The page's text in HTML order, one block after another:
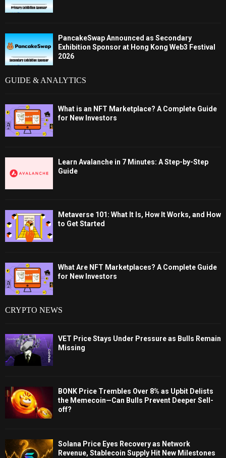
PancakeSwap Announced as Secondary
Exhibition Sponsor at Hong Kong Web3 Festival
2026
GUIDE & ANALYTICS
What is an NFT Marketplace? A Complete Guide
for New Investors
Learn Avalanche in 7 Minutes: A Step-by-Step
Guide
Metaverse 101: What It Is, How It Works, and How
to Get Started
What Are NFT Marketplaces? A Complete Guide
for New Investors
CRYPTO NEWS
VET Price Stays Under Pressure as Bulls Remain
Missing
BONK Price Trembles Over 8% as Upbit Delists
the Memecoin—Can Bulls Prevent Deeper Sell-
off?
Solana Price Eyes Recovery as Network
Revenue, Stablecoin Supply Hit New Milestones